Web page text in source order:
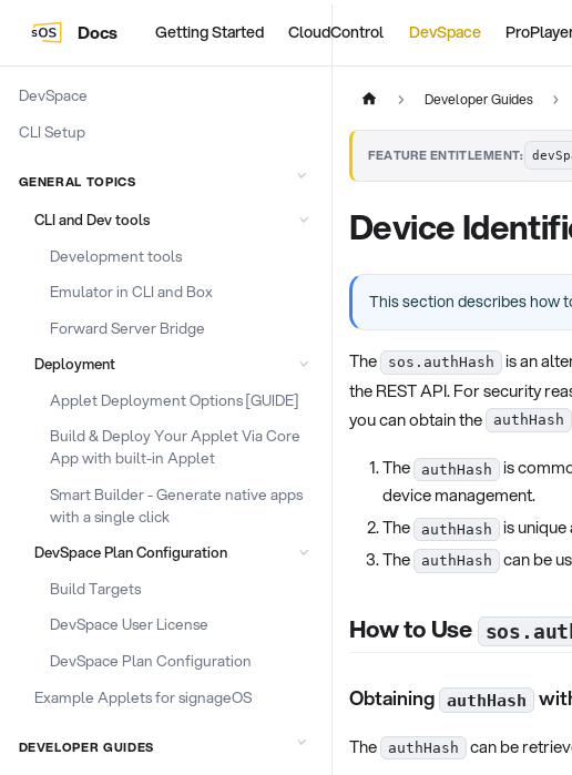
Docs Getting Started CloudControl DevSpace
DevSpace
CLI Setup
GENERAL TOPICS
CLI and Dev tools
Development tools
Emulator in CLI and Box
Forward Server Bridge
Deployment
Applet Deployment Options [GUIDE]
Build & Deploy Your Applet Via Core
App with built-in Applet
Smart Builder - Generate native apps
with a single click
DevSpace Plan Configuration
Build Targets
DevSpace User License
DevSpace Plan Configuration
Example Applets for signageOS
DEVELOPER GUIDES
Developer Guides
FEATURE ENTITLEMENT:
Device
This section describes how
The sos.authHash
is an
the REST API. For security
you can obtain the
authHash
The
authHash
is
device management.
The
authHash
is
The
authHash can be
How to Use
Obtaining authHash
The authHash can be